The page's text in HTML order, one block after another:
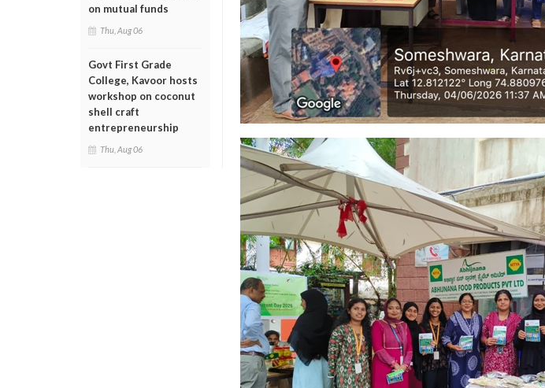
on mutual funds
Thu, Aug 06
Govt First Grade
College, Kavoor hosts
workshop on coconut
shell craft
entrepreneurship
Thu, Aug 06